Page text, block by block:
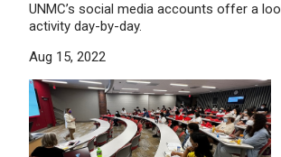
UNMC’s social media accounts offer a
activity day-by-day.
Aug 15, 2022